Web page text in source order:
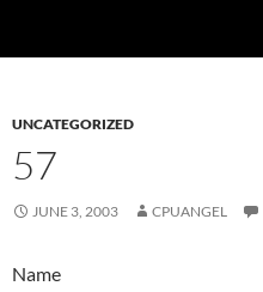
UNCATEGORIZED
57
JUNE 3, 2003 CPUANGEL
Name